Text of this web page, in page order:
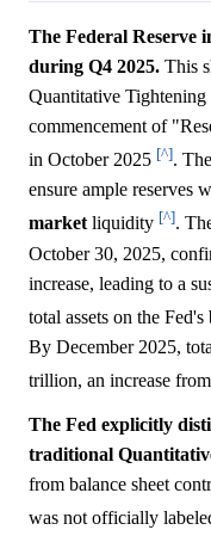
The Federal Reserve
during Q4 2025. This
Quantitative
commencement of
in October 2025 [^].
ensure ample reserves
marketliquidity [^].
October 30, 2025,
increase, leading to a
total assets on the
By December 2025,
trillion, an increase
The Fed explicitly
traditional
from balance sheet
was not officially